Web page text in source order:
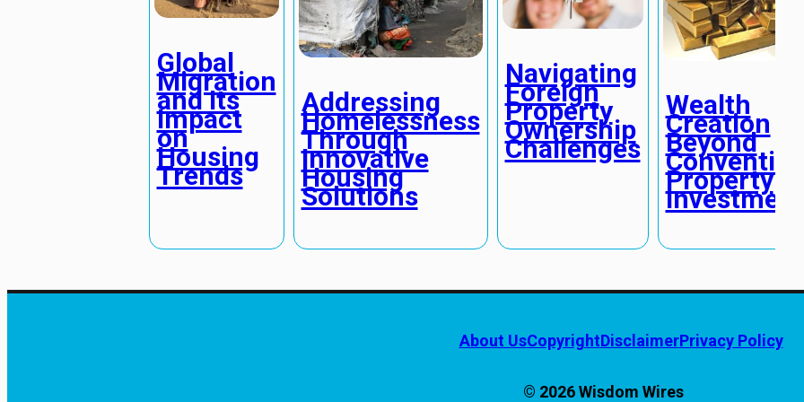
Global
Migration
and Its
Impact
on
Housing
Trends
Addressing
Homelessness
Through
Innovative
Housing
Solutions
Navigating
Foreign
Property
Ownership
Challenges
Wealth
Creation
Beyond
Property
Investment
About UsCopyrightDisclaimerPrivacy Policy
© 2026 Wisdom Wires